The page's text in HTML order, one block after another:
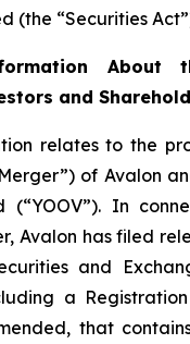
(the “Securities
About
and
relates to the
of Avalon
(“YOOV”). In
Avalon has filed
and
a
that